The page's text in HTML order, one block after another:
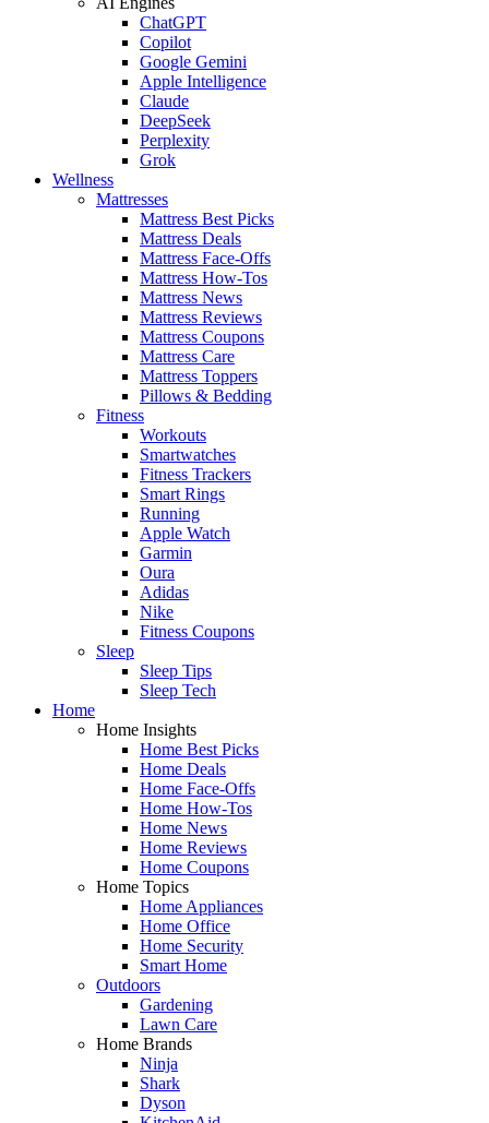
ChatGPT
Copilot
Google Gemini
Apple Intelligence
Claude
DeepSeek
Perplexity
Grok
Wellness
Mattresses
Mattress Best Picks
Mattress Deals
Mattress Face-Offs
Mattress How-Tos
Mattress News
Mattress Reviews
Mattress Coupons
Mattress Care
Mattress Toppers
Pillows & Bedding
Fitness
Workouts
Smartwatches
Fitness Trackers
Smart Rings
Running
Apple Watch
Garmin
Oura
Adidas
Nike
Fitness Coupons
Sleep
Sleep Tips
Sleep Tech
Home
Home Insights
Home Best Picks
Home Deals
Home Face-Offs
Home How-Tos
Home News
Home Reviews
Home Coupons
Home Topics
Home Appliances
Home Office
Home Security
Smart Home
Outdoors
Gardening
Lawn Care
Home Brands
Ninja
Shark
Dyson